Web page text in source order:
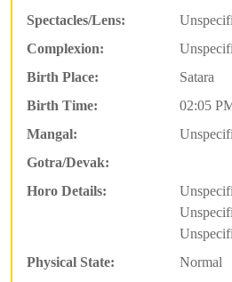
Spectacles/Lens:
Complexion:
Birth Place:
Satara
Birth Time:
02:05
Mangal:
Gotra/Devak:
Horo Details:
Physical State:
Normal